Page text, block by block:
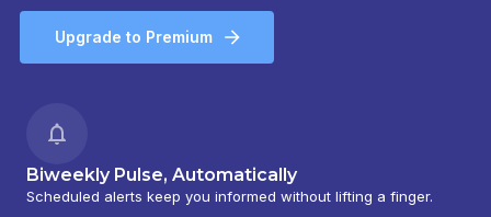
Upgrade to Premium
Biweekly Pulse, Automatically
Scheduled alerts keep you informed without lifting a finger.